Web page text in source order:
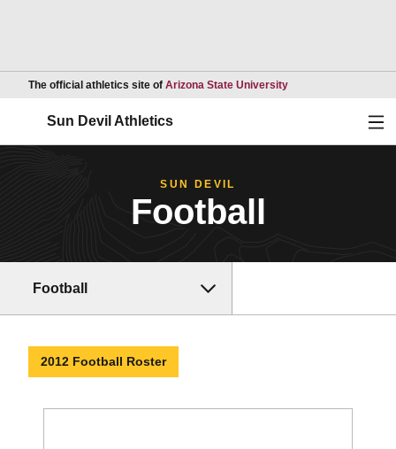
The official athletics site of Arizona State UniversityOpens in a new
Sun Devil Athletics
SUN DEVIL
Football
Football
2012 Football Roster